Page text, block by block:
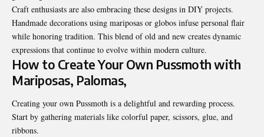
Craft enthusiasts are also embracing these designs in DIY projects.
Handmade decorations using mariposas or globos infuse personal flair
while honoring tradition. This blend of old and new creates dynamic
expressions that continue to evolve within modern culture.
How to Create Your Own Pussmoth with
Mariposas, Palomas,
Creating your own Pussmoth is a delightful and rewarding process.
Start by gathering materials like colorful paper, scissors, glue, and
ribbons.